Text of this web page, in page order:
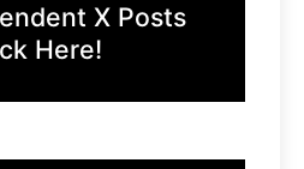
X Posts
Here!